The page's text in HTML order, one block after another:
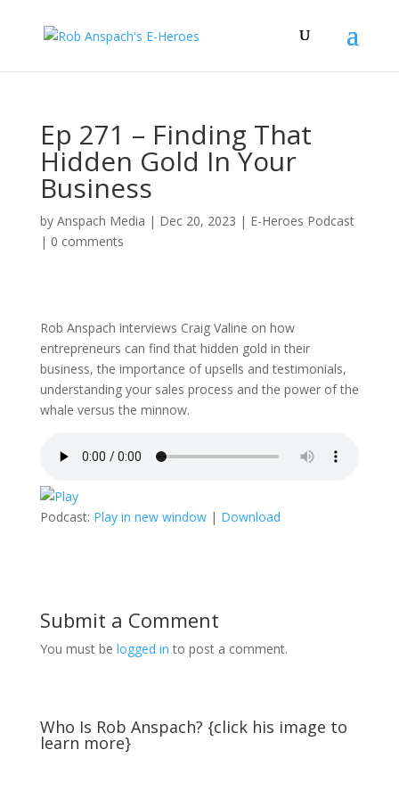
Ep 271 – Finding That
Hidden Gold In Your
Business
by Anspach Media | Dec 20, 2023 | E-Heroes Podcast
| 0 comments
Rob Anspach interviews Craig Valine on how
entrepreneurs can find that hidden gold in their
business, the importance of upsells and testimonials,
understanding your sales process and the power of the
whale versus the minnow.
Podcast: Play in new window| Download
Submit a Comment
You must be logged in to post a comment.
Who Is Rob Anspach? {click his image to
learn more}